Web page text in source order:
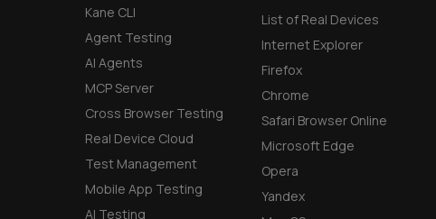
Kane CLI
Agent Testing
AI Agents
MCP Server
Cross Browser Testing
Real Device Cloud
Test Management
Mobile App Testing
AI Testing
List of Real Devices
Internet Explorer
Firefox
Chrome
Safari Browser Online
Microsoft Edge
Opera
Yandex